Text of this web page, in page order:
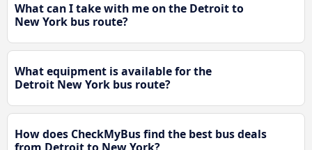
What can I take with me on the Detroit to
New York bus route?
What equipment is available for the
Detroit New York bus route?
How does CheckMyBus find the best bus deals